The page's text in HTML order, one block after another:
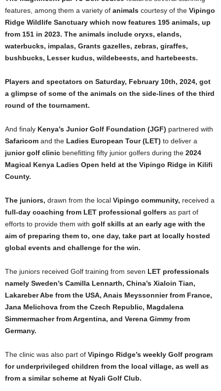
features, among them a variety of animals courtesy of the Vipingo
Ridge Wildlife Sanctuary which now features 195 animals, up
from 151 in 2023. The animals include oryxs, elands,
waterbucks, impalas, Grants gazelles, zebras, giraffes,
bushbucks, Lesser kudus, wildebeests, and hartebeests.
Players and spectators on Saturday, February 10th, 2024, got
a glimpse of some of the animals on the side-lines of the third
round of the tournament.
And finaly Kenya’s Junior Golf Foundation (JGF) partnered with
Safaricom and the Ladies European Tour (LET) to deliver a
junior golf clinic benefitting fifty junior golfers during the 2024
Magical Kenya Ladies Open held at the Vipingo Ridge in Kilifi
County.
The juniors, drawn from the local Vipingo community, received a
full-day coaching from LET professional golfers as part of
efforts to provide them with golf skills at an early age with the
aim of preparing them to, one day, take part at locally hosted
global events and challenge for the win.
The juniors received Golf training from seven LET professionals
namely Sweden’s Camilla Lennarth, China’s Xialoin Tian,
Lakareber Abe from the USA, Anais Meyssonnier from France,
Jana Melichova from the Czech Republic, Magdalena
Simmermacher from Argentina, and Verena Gimmy from
Germany.
The clinic was also part of Vipingo Ridge’s weekly Golf program
for underprivileged children from the local village, as well as
from a similar scheme at Nyali Golf Club.